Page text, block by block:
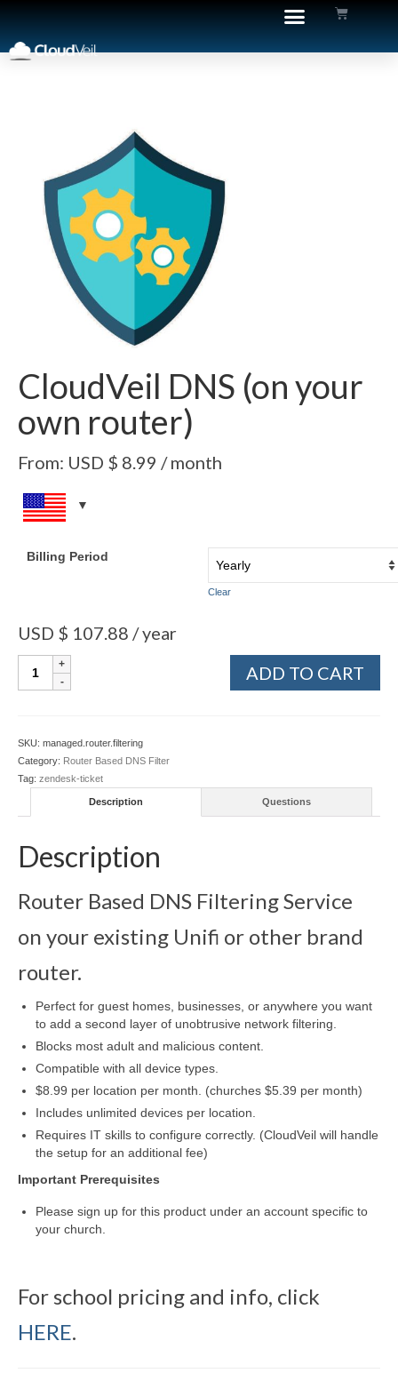
CloudVeil DNS (on your
own router)
From: USD $ 8.99 / month
Billing Period
Clear
USD $ 107.88 / year
ADD TO CART
SKU: managed.router.filtering
Category: Router Based DNS Filter
Tag: zendesk-ticket
Description Questions
Description
Router Based DNS Filtering Service
on your existing Unifi or other brand
router.
Perfect for guest homes, businesses, or anywhere you want
to add a second layer of unobtrusive network filtering.
Blocks most adult and malicious content.
Compatible with all device types.
$8.99 per location per month. (churches $5.39 per month)
Includes unlimited devices per location.
Requires IT skills to configure correctly. (CloudVeil will handle
the setup for an additional fee)
Important Prerequisites
Please sign up for this product under an account specific to
your church.
For school pricing and info, click
HERE.